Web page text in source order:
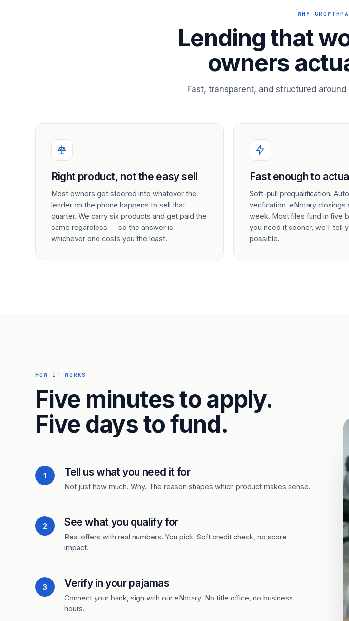
WHY
Lending that
owners
Fast, transparent, and structured
Right product, not the easy sell
Most owners get steered into whatever the
lender on the phone happens to sell that
quarter. We carry six products and get paid the
same regardless — so the answer is
whichever one costs you the least.
Fast enough to
Soft-pull prequalification.
verification. eNotary closings
week. Most files fund in five
you need it sooner, we'll tell
possible.
HOW IT WORKS
Five minutes to apply.
Five days to fund.
1 Tell us what you need it for
Not just how much. Why. The reason shapes which product makes sense.
2 See what you qualify for
Real offers with real numbers. You pick. Soft credit check, no score
impact.
3 Verify in your pajamas
Connect your bank, sign with our eNotary. No title office, no business
hours.